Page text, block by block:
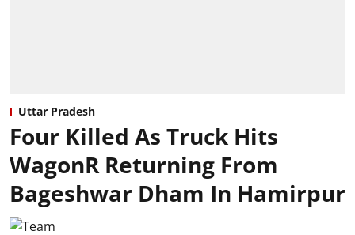
Uttar Pradesh
Four Killed As Truck Hits
WagonR Returning From
Bageshwar Dham In Hamirpur